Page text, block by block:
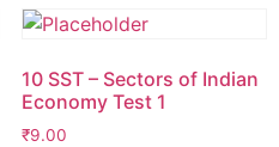
10 SST – Sectors of Indian
Economy Test 1
₹9.00